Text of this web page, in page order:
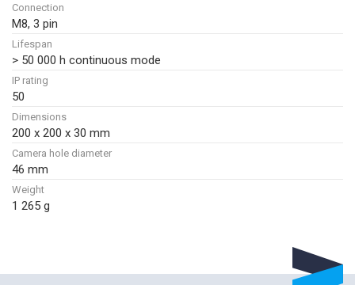
Connection
M8, 3 pin
Lifespan
> 50 000 h continuous mode
IP rating
50
Dimensions
200 x 200 x 30 mm
Camera hole diameter
46 mm
Weight
1 265 g